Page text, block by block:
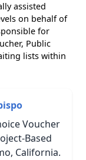
assisted
on behalf of
for
Public
lists within
Voucher
Based
California.